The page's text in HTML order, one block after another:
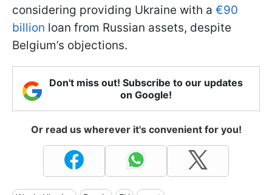
considering providing Ukraine with a €90
billion loan from Russian assets, despite
Belgium’s objections.
Don't miss out! Subscribe to our updates
on Google!
Or read us wherever it's convenient for you!